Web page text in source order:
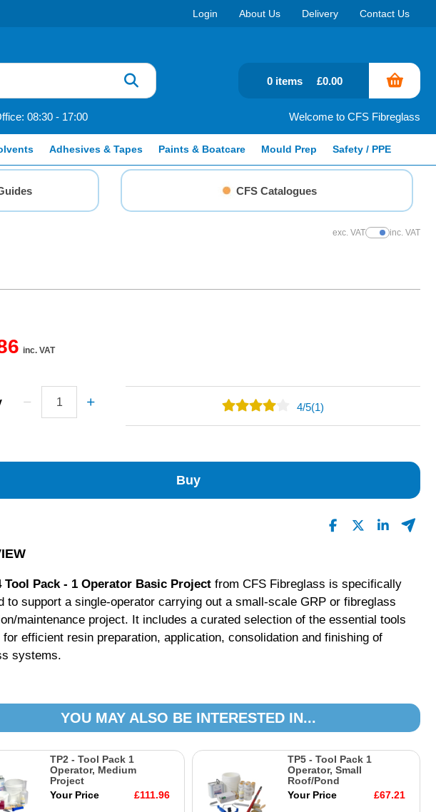
Login About Us Delivery Contact Us
08:30 - 17:00 Welcome to CFS Fibreglass
0 items £0.00
Adhesives & Tapes Paints & Boatcare Mould Prep Safety / PPE
CFS Catalogues
exc. VATShow Prices
inc. VAT
inc. VAT
4/5(1)
Buy
Tool Pack - 1 Operator Basic Project from CFS Fibreglass is specifically
to support a single-operator carrying out a small-scale GRP or fibreglass
maintenance project. It includes a curated selection of the essential tools
for efficient resin preparation, application, consolidation and finishing of
systems.
YOU MAY ALSO BE INTERESTED IN...
TP2 - Tool Pack 1
Operator, Medium
Project
Your Price
£111.96
TP5 - Tool Pack 1
Operator, Small
Roof/Pond
Your Price
£67.21